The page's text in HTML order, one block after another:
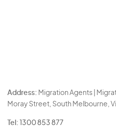
Address: Migration Agents |
Moray Street, South Melbourne,
Tel: 1300 853 877